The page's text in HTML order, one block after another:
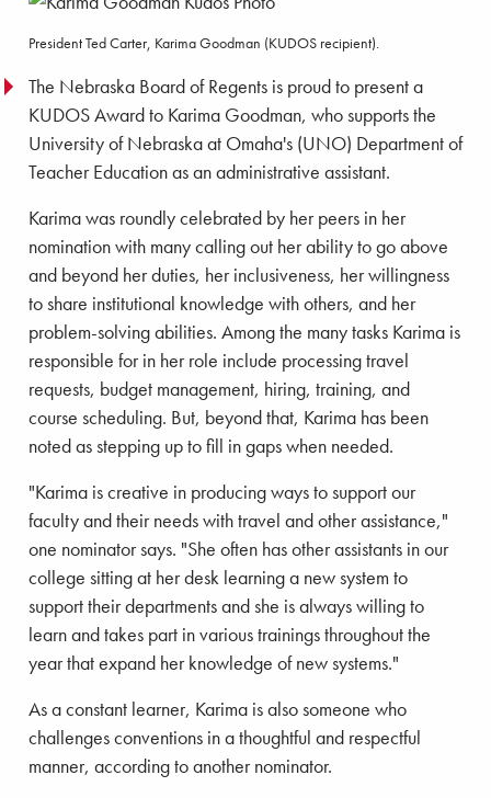
President Ted Carter, Karima Goodman (KUDOS recipient).
The Nebraska Board of Regents is proud to present a
KUDOS Award to Karima Goodman, who supports the
University of Nebraska at Omaha's (UNO) Department of
Teacher Education as an administrative assistant.
Karima was roundly celebrated by her peers in her
nomination with many calling out her ability to go above
and beyond her duties, her inclusiveness, her willingness
to share institutional knowledge with others, and her
problem-solving abilities. Among the many tasks Karima is
responsible for in her role include processing travel
requests, budget management, hiring, training, and
course scheduling. But, beyond that, Karima has been
noted as stepping up to fill in gaps when needed.
"Karima is creative in producing ways to support our
faculty and their needs with travel and other assistance,"
one nominator says. "She often has other assistants in our
college sitting at her desk learning a new system to
support their departments and she is always willing to
learn and takes part in various trainings throughout the
year that expand her knowledge of new systems."
As a constant learner, Karima is also someone who
challenges conventions in a thoughtful and respectful
manner, according to another nominator.